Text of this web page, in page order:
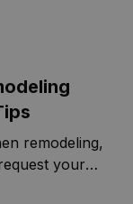
remodeling,
your